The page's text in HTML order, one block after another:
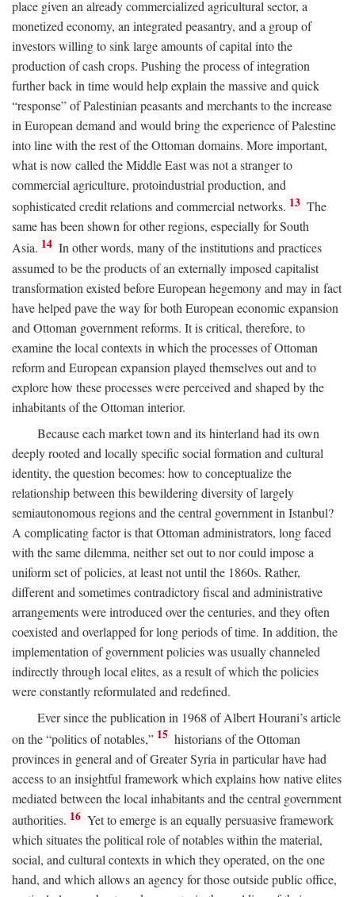
place given an already commercialized agricultural sector, a
monetized economy, an integrated peasantry, and a group of
investors willing to sink large amounts of capital into the
production of cash crops. Pushing the process of integration
further back in time would help explain the massive and quick
“response” of Palestinian peasants and merchants to the increase
in European demand and would bring the experience of Palestine
into line with the rest of the Ottoman domains. More important,
what is now called the Middle East was not a stranger to
commercial agriculture, protoindustrial production, and
sophisticated credit relations and commercial networks. 13 The
same has been shown for other regions, especially for South
Asia. 14 In other words, many of the institutions and practices
assumed to be the products of an externally imposed capitalist
transformation existed before European hegemony and may in fact
have helped pave the way for both European economic expansion
and Ottoman government reforms. It is critical, therefore, to
examine the local contexts in which the processes of Ottoman
reform and European expansion played themselves out and to
explore how these processes were perceived and shaped by the
inhabitants of the Ottoman interior.
Because each market town and its hinterland had its own
deeply rooted and locally specific social formation and cultural
identity, the question becomes: how to conceptualize the
relationship between this bewildering diversity of largely
semiautonomous regions and the central government in Istanbul?
A complicating factor is that Ottoman administrators, long faced
with the same dilemma, neither set out to nor could impose a
uniform set of policies, at least not until the 1860s. Rather,
different and sometimes contradictory fiscal and administrative
arrangements were introduced over the centuries, and they often
coexisted and overlapped for long periods of time. In addition, the
implementation of government policies was usually channeled
indirectly through local elites, as a result of which the policies
were constantly reformulated and redefined.
Ever since the publication in 1968 of Albert Hourani’s article
on the “politics of notables,” 15 historians of the Ottoman
provinces in general and of Greater Syria in particular have had
access to an insightful framework which explains how native elites
mediated between the local inhabitants and the central government
authorities. 16 Yet to emerge is an equally persuasive framework
which situates the political role of notables within the material,
social, and cultural contexts in which they operated, on the one
hand, and which allows an agency for those outside public office,